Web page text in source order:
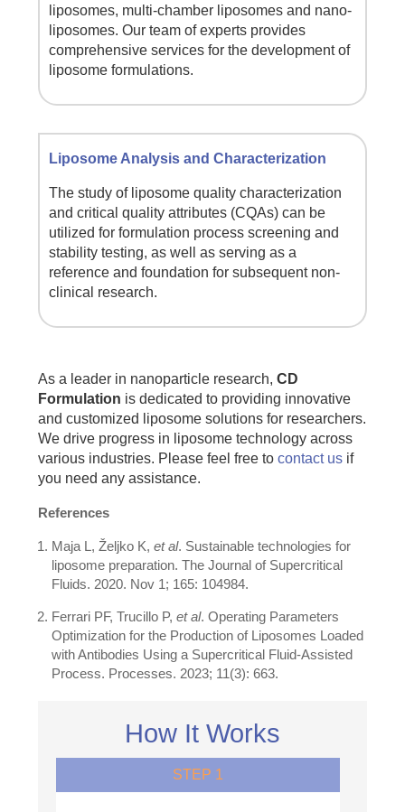
liposomes, multi-chamber liposomes and nano-
liposomes. Our team of experts provides
comprehensive services for the development of
liposome formulations.
Liposome Analysis and Characterization
The study of liposome quality characterization
and critical quality attributes (CQAs) can be
utilized for formulation process screening and
stability testing, as well as serving as a
reference and foundation for subsequent non-
clinical research.
As a leader in nanoparticle research,CD
Formulation is dedicated to providing innovative
and customized liposome solutions for researchers.
We drive progress in liposome technology across
various industries. Please feel free tocontact us if
you need any assistance.
References
Maja L, Željko K,et al. Sustainable technologies for
liposome preparation. The Journal of Supercritical
Fluids. 2020. Nov 1; 165: 104984.
Ferrari PF, Trucillo P,et al. Operating Parameters
Optimization for the Production of Liposomes Loaded
with Antibodies Using a Supercritical Fluid-Assisted
Process. Processes. 2023; 11(3): 663.
How It Works
STEP 1